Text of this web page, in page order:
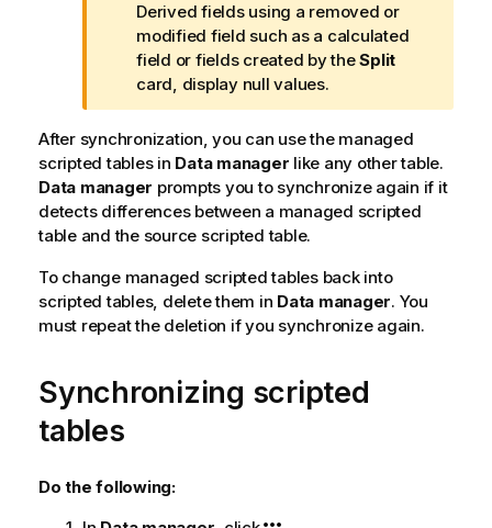
g
n
o
t
e
Derived fields using a removed or
modified field such as a calculated
field or fields created by theSplit
card, display null values.
After synchronization, you can use the managed
scripted tables in Data manager like any other table.
Data manager prompts you to synchronize again if it
detects differences between a managed scripted
table and the source scripted table.
To change managed scripted tables back into
scripted tables, delete them in Data manager. You
must repeat the deletion if you synchronize again.
Synchronizing scripted
tables
Do the following: